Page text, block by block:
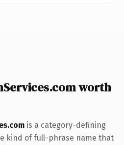
worth
is a category-defining
kind of full-phrase name that